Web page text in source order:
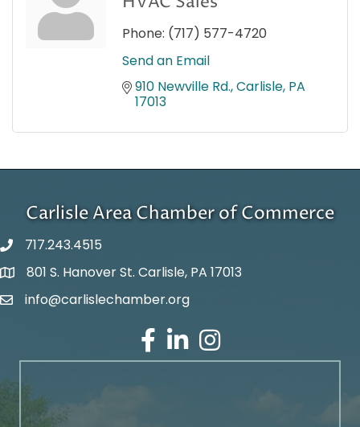
Phone: (717) 577-4720
Send an Email
910 Newville Rd. Carlisle PA
17013
Carlisle Area Chamber of Commerce
717.243.4515
Google Maps
801 S. Hanover St. Carlisle, PA 17013
Email Address
info@carlislechamber.org
Facebook
LinkedInInstagram